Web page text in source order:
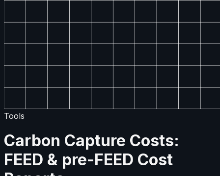
Tools
Carbon Capture Costs:
FEED & pre-FEED Cost